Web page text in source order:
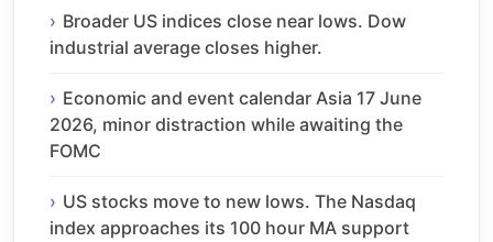
Broader US indices close near lows. Dow
industrial average closes higher.
Economic and event calendar Asia 17 June
2026, minor distraction while awaiting the
FOMC
US stocks move to new lows. The Nasdaq
index approaches its 100 hour MA support